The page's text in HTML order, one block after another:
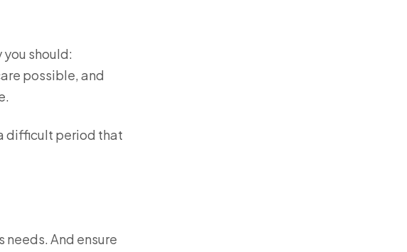
you should:
possible, and
difficult period that
needs. And ensure